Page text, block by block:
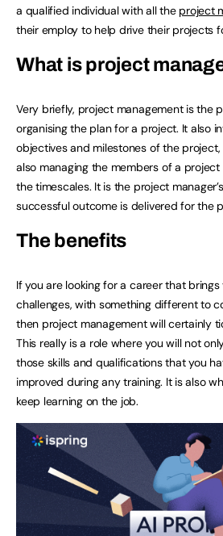
a qualified individual with all the project
their employ to help drive their projects
What is project
Very briefly, project management is the
organising the plan for a project. It also
objectives and milestones of the
also managing the members of a
the timescales. It is the project
successful outcome is delivered for the
The benefits
If you are looking for a career that
challenges, with something different to
then project management will certainly
This really is a role where you will not
those skills and qualifications that you
improved during any training. It is also
keep learning on the job.